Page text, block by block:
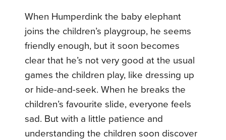
When Humperdink the baby elephant
joins the children’s playgroup, he seems
friendly enough, but it soon becomes
clear that he’s not very good at the usual
games the children play, like dressing up
or hide-and-seek. When he breaks the
children’s favourite slide, everyone feels
sad. But with a little patience and
understanding the children soon discover